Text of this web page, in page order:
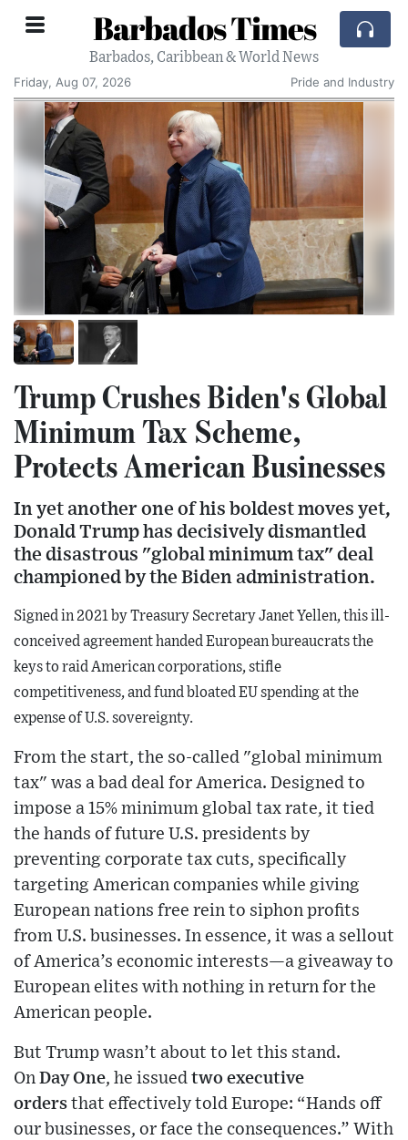
Barbados Times
Barbados, Caribbean & World News
Friday, Aug 07, 2026
Pride and Industry
Trump Crushes Biden's Global
Minimum Tax Scheme,
Protects American Businesses
In yet another one of his boldest moves yet,
Donald Trump has decisively dismantled
the disastrous "global minimum tax" deal
championed by the Biden administration.
Signed in 2021 by Treasury Secretary Janet Yellen, this ill-
conceived agreement handed European bureaucrats the
keys to raid American corporations, stifle
competitiveness, and fund bloated EU spending at the
expense of U.S. sovereignty.
From the start, the so-called "global minimum
tax" was a bad deal for America. Designed to
impose a 15% minimum global tax rate, it tied
the hands of future U.S. presidents by
preventing corporate tax cuts, specifically
targeting American companies while giving
European nations free rein to siphon profits
from U.S. businesses. In essence, it was a sellout
of America’s economic interests—a giveaway to
European elites with nothing in return for the
American people.
But Trump wasn’t about to let this stand.
On Day One, he issued two executive
orders that effectively told Europe: “Hands off
our businesses, or face the consequences.” With